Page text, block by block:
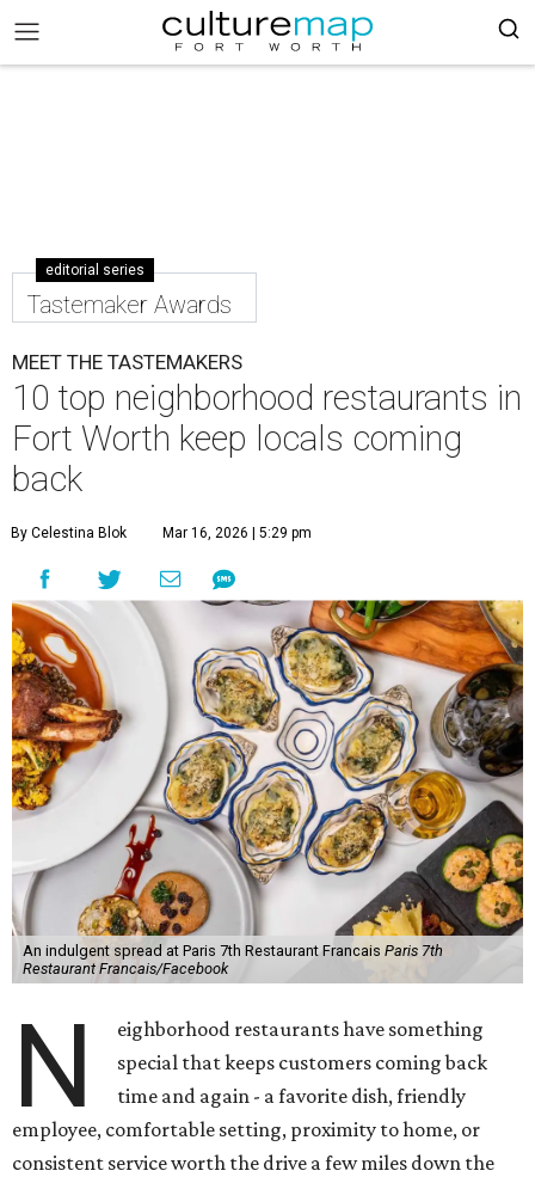
editorial series
Tastemaker Awards
MEET THE TASTEMAKERS
10 top neighborhood restaurants in
Fort Worth keep locals coming
back
By Celestina Blok Mar 16, 2026 | 5:29 pm
An indulgent spread at Paris 7th Restaurant Francais Paris 7th
Restaurant Francais/Facebook
N
eighborhood restaurants have something
special that keeps customers coming back
time and again - a favorite dish, friendly
employee, comfortable setting, proximity to home, or
consistent service worth the drive a few miles down the